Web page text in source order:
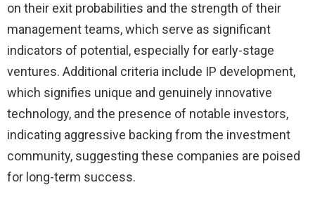
on their exit probabilities and the strength of their
management teams, which serve as significant
indicators of potential, especially for early-stage
ventures. Additional criteria include IP development,
which signifies unique and genuinely innovative
technology, and the presence of notable investors,
indicating aggressive backing from the investment
community, suggesting these companies are poised
for long-term success.